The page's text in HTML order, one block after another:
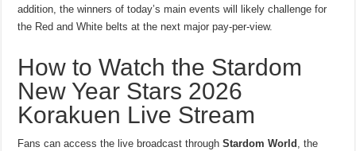
addition, the winners of today’s main events will likely challenge for
the Red and White belts at the next major pay-per-view.
How to Watch the Stardom
New Year Stars 2026
Korakuen Live Stream
Fans can access the live broadcast throughStardom World
, the